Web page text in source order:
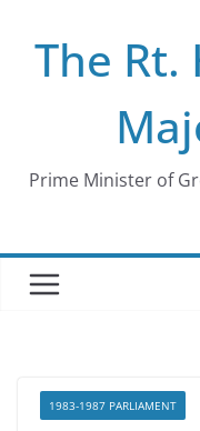
contentThe Rt.
Prime Minister of
1983-1987 PARLIAMENT